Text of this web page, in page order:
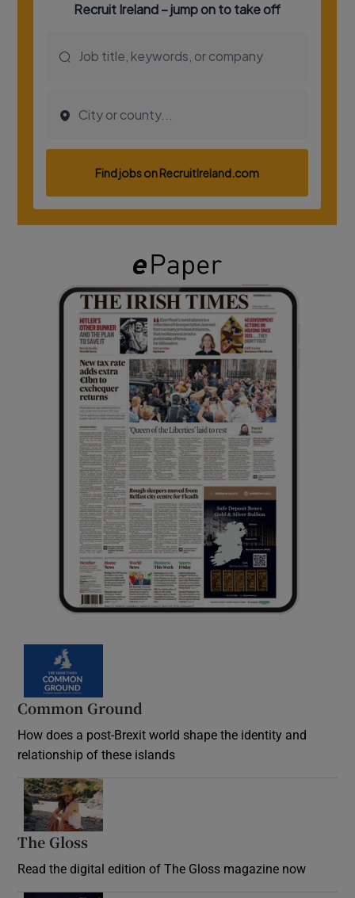
Common Ground
How does a post-Brexit world shape the identity and
relationship of these islands
The Gloss
Read the digital edition of The Gloss magazine now